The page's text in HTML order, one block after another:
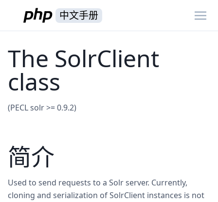
中文手册
The SolrClient
class
(PECL solr >= 0.9.2)
简介
Used to send requests to a Solr server. Currently,
cloning and serialization of SolrClient instances is not